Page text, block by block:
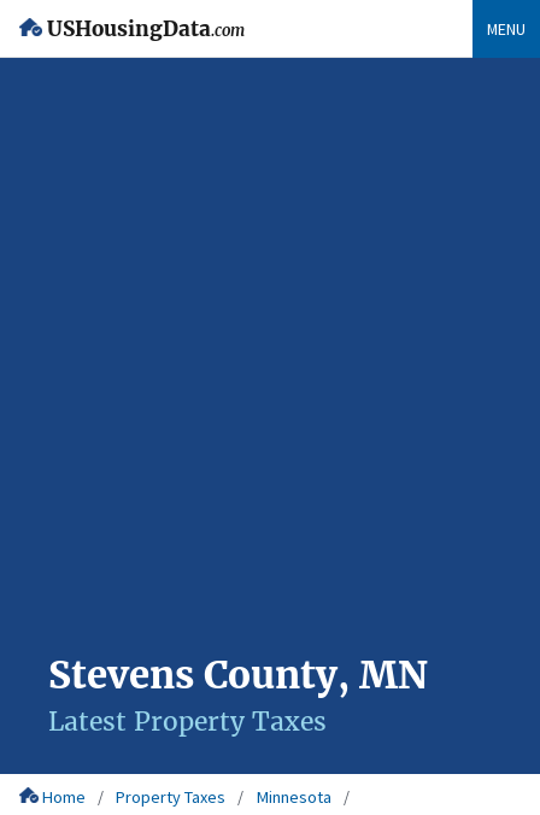
USHousingData.com MENU
Stevens County, MN
Latest Property Taxes
Home Property Taxes
Minnesota